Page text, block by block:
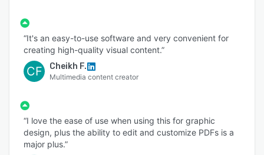
“It's an easy-to-use software and very convenient for
creating high-quality visual content.”
CF Cheikh F.
Multimedia content creator
“I love the ease of use when using this for graphic
design, plus the ability to edit and customize PDFs is a
major plus.”